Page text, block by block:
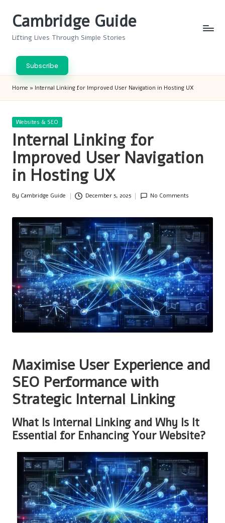
Cambridge Guide
Lifting Lives Through Simple Stories
Subscribe
Home » Internal Linking for Improved User Navigation in Hosting UX
Posted
Websites & SEO
Internal Linking for
Improved User Navigation
in Hosting UX
Posted
By Cambridge Guide December 5, 2025 No Comments
Maximise User Experience and
SEO Performance with
Strategic Internal Linking
What Is Internal Linking and Why Is It
Essential for Enhancing Your Website?